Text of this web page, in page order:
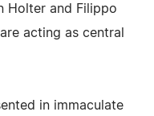
Holter and Filippo
acting as central
in immaculate